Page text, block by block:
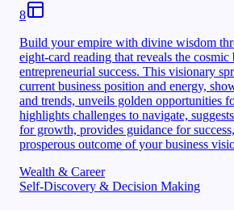
8
Build your empire with divine wisdom
eight-card reading that reveals the
entrepreneurial success. This visionary
current business position and energy,
and trends, unveils golden opportunities
highlights challenges to navigate,
for growth, provides guidance for
prosperous outcome of your business
Wealth & Career
Self-Discovery & Decision Making